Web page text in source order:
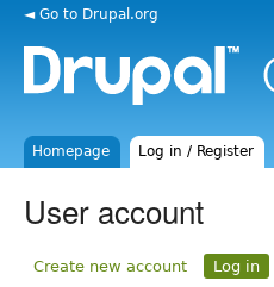
◄ Go to Drupal.org
Homepage Log in / Register
User account
Create new account Log in